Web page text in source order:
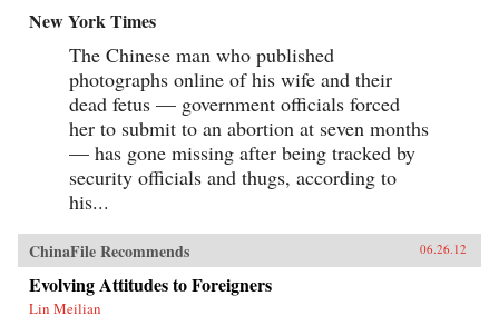
New York Times
The Chinese man who published
photographs online of his wife and their
dead fetus — government officials forced
her to submit to an abortion at seven months
— has gone missing after being tracked by
security officials and thugs, according to
his...
ChinaFile Recommends 06.26.12
Evolving Attitudes to Foreigners
Lin Meilian